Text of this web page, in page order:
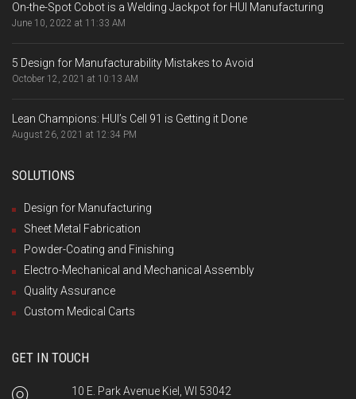
On-the-Spot Cobot is a Welding Jackpot for HUI Manufacturing
June 10, 2022 at 11:33 AM
5 Design for Manufacturability Mistakes to Avoid
October 12, 2021 at 10:13 AM
Lean Champions: HUI’s Cell 91 is Getting it Done
August 26, 2021 at 12:34 PM
SOLUTIONS
Design for Manufacturing
Sheet Metal Fabrication
Powder-Coating and Finishing
Electro-Mechanical and Mechanical Assembly
Quality Assurance
Custom Medical Carts
GET IN TOUCH
10 E. Park Avenue Kiel, WI 53042